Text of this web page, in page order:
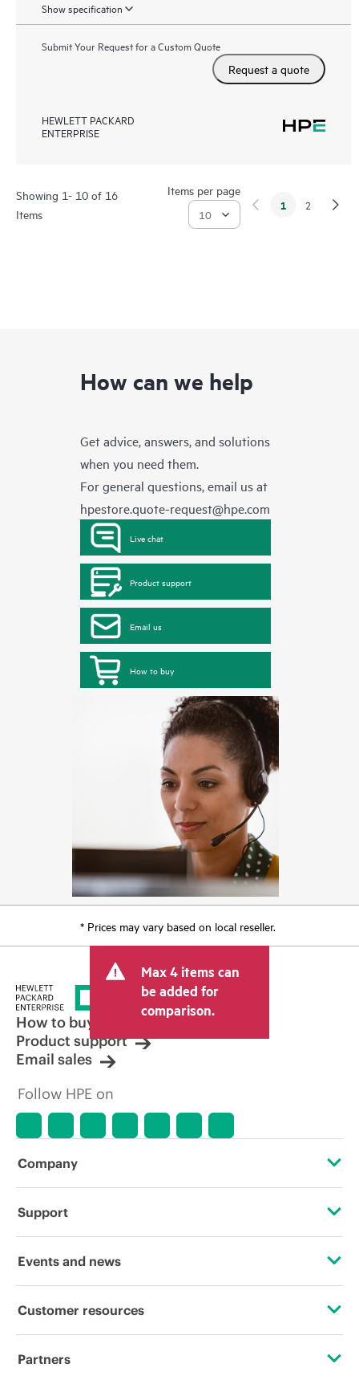
Show specification
Submit Your Request for a Custom Quote
Request a quote
HEWLETT PACKARD
ENTERPRISE
Showing 1- 10 of 16
Items
Items per page
1 2
How can we help
Get advice, answers, and solutions
when you need them.
For general questions, email us at
hpestore.quote-request@hpe.com
Live chat
Product support
Email us
How to buy
* Prices may vary based on local reseller.
Max 4 items can
be added for
comparison.
How to buy
Product support
Email sales
Follow HPE on
Company
About HPE
Corporate responsibility
HPE Labs
Support
Operational support services
Software and drivers
Events and news
Events
Customer resources
Contact Us
Partners